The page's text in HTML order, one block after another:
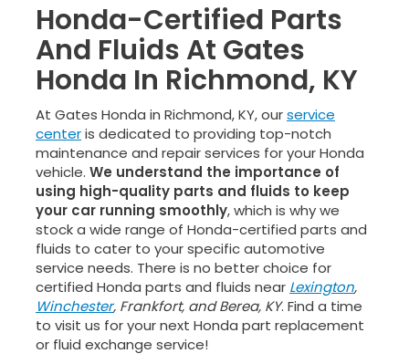
Honda-Certified Parts
And Fluids At Gates
Honda In Richmond, KY
At Gates Honda in Richmond, KY, ourservice
centeris dedicated to providing top-notch
maintenance and repair services for your Honda
vehicle. We understand the importance of
using high-quality parts and fluids to keep
your car running smoothly, which is why we
stock a wide range of Honda-certified parts and
fluids to cater to your specific automotive
service needs. There is no better choice for
certified Honda parts and fluids near Lexington,
Winchester, Frankfort, and Berea, KY. Find a time
to visit us for your next Honda part replacement
or fluid exchange service!